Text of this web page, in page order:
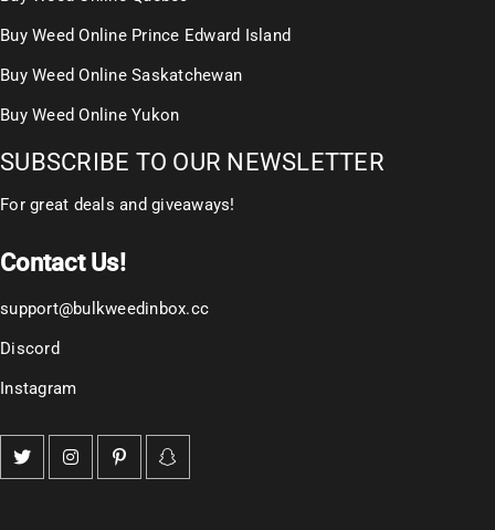
Buy Weed Online Prince Edward Island
Buy Weed Online Saskatchewan
Buy Weed Online Yukon
SUBSCRIBE TO OUR NEWSLETTER
For great deals and giveaways!
Contact Us!
support@bulkweedinbox.cc
Discord
Instagram